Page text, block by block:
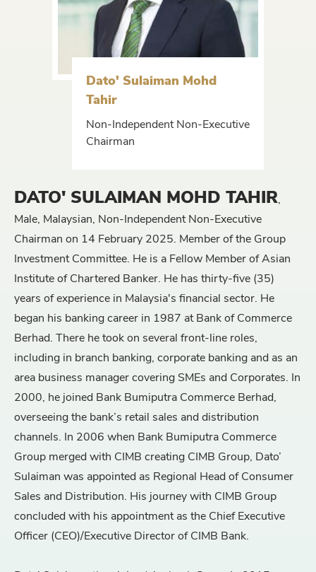
Dato' Sulaiman Mohd
Tahir
Non-Independent Non-Executive
Chairman
DATO' SULAIMAN MOHD TAHIR,
Male, Malaysian, Non-Independent Non-Executive
Chairman on 14 February 2025. Member of the Group
Investment Committee. He is a Fellow Member of Asian
Institute of Chartered Banker. He has thirty-five (35)
years of experience in Malaysia's financial sector. He
began his banking career in 1987 at Bank of Commerce
Berhad. There he took on several front-line roles,
including in branch banking, corporate banking and as an
area business manager covering SMEs and Corporates. In
2000, he joined Bank Bumiputra Commerce Berhad,
overseeing the bank’s retail sales and distribution
channels. In 2006 when Bank Bumiputra Commerce
Group merged with CIMB creating CIMB Group, Dato’
Sulaiman was appointed as Regional Head of Consumer
Sales and Distribution. His journey with CIMB Group
concluded with his appointment as the Chief Executive
Officer (CEO)/Executive Director of CIMB Bank.